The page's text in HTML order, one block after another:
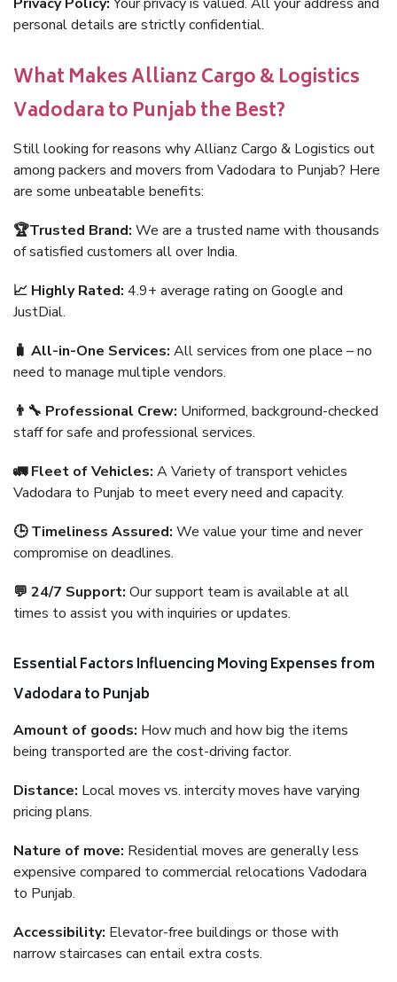
personal details are strictly confidential.
What Makes Allianz Cargo & Logistics
Vadodara to Punjab the Best?
Still looking for reasons why Allianz Cargo & Logistics out
among packers and movers from Vadodara to Punjab? Here
are some unbeatable benefits:
🏆Trusted Brand: We are a trusted name with thousands
of satisfied customers all over India.
📈 Highly Rated: 4.9+ average rating on Google and
JustDial.
🧳 All-in-One Services: All services from one place – no
need to manage multiple vendors.
👨‍🔧 Professional Crew: Uniformed, background-checked
staff for safe and professional services.
🚛 Fleet of Vehicles: A Variety of transport vehicles
Vadodara to Punjab to meet every need and capacity.
🕒 Timeliness Assured: We value your time and never
compromise on deadlines.
💬 24/7 Support: Our support team is available at all
times to assist you with inquiries or updates.
Essential Factors Influencing Moving Expenses from
Vadodara to Punjab
Amount of goods: How much and how big the items
being transported are the cost-driving factor.
Distance: Local moves vs. intercity moves have varying
pricing plans.
Nature of move: Residential moves are generally less
expensive compared to commercial relocations Vadodara
to Punjab.
Accessibility: Elevator-free buildings or those with
narrow staircases can entail extra costs.